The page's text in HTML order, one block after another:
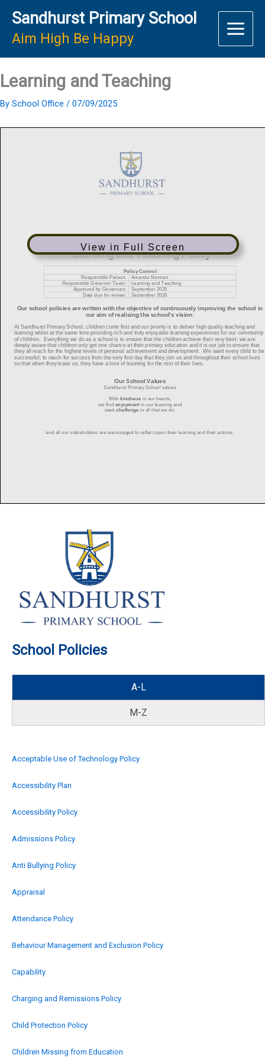
content
Sandhurst Primary School
Aim High Be Happy
Learning and Teaching
By School Office / 07/09/2025
View in Full Screen
School Policies
A-L
M-Z
Acceptable Use of Technology Policy
Accessibility Plan
Accessibility Policy
Admissions Policy
Anti Bullying Policy
Appraisal
Attendance Policy
Behaviour Management and Exclusion Policy
Capability
Charging and Remissions Policy
Child Protection Policy
Children Missing from Education